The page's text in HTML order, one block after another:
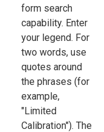
form search
capability. Enter
your legend. For
two words, use
quotes around
the phrases (for
example,
"Limited
Calibration"). The